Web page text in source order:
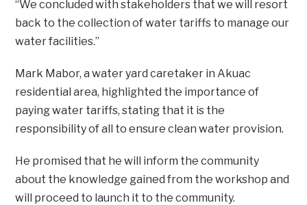
“We concluded with stakeholders that we will resort
back to the collection of water tariffs to manage our
water facilities.”
Mark Mabor, a water yard caretaker in Akuac
residential area, highlighted the importance of
paying water tariffs, stating that it is the
responsibility of all to ensure clean water provision.
He promised that he will inform the community
about the knowledge gained from the workshop and
will proceed to launch it to the community.